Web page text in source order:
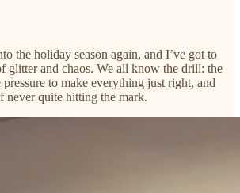
the holiday season again, and I’ve got to
glitter and chaos. We all know the drill: the
pressure to make everything just right, and
never quite hitting the mark.